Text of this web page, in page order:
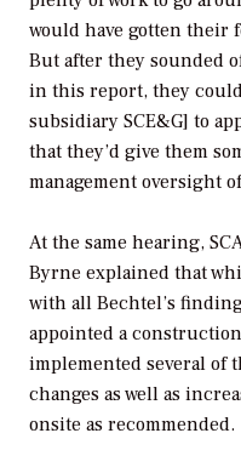
would have gotten their
But after they sounded
in this report, they
subsidiary SCE&G] to
that they’d give them
management oversight
At the same hearing,
Byrne explained that
with all Bechtel’s
appointed a
implemented several of
changes as well as
onsite as recommended.